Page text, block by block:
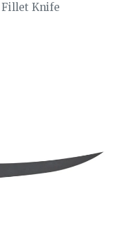
Fillet Knife